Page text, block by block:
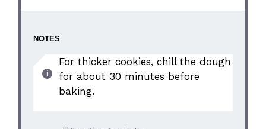
NOTES
For thicker cookies, chill the dough
for about 30 minutes before
baking.